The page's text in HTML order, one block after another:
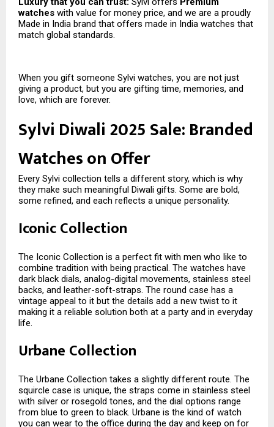
watches with value for money price, and we are a proudly
Made in India brand that offers made in India watches that
match global standards.
When you gift someone Sylvi watches, you are not just
giving a product, but you are gifting time, memories, and
love, which are forever.
Sylvi Diwali 2025 Sale: Branded
Watches on Offer
Every Sylvi collection tells a different story, which is why
they make such meaningful Diwali gifts. Some are bold,
some refined, and each reflects a unique personality.
Iconic Collection
The Iconic Collection is a perfect fit with men who like to
combine tradition with being practical. The watches have
dark black dials, analog-digital movements, stainless steel
backs, and leather-soft-straps. The round case has a
vintage appeal to it but the details add a new twist to it
making it a reliable solution both at a party and in everyday
life.
Urbane Collection
The Urbane Collection takes a slightly different route. The
squircle case is unique, the straps come in stainless steel
with silver or rosegold tones, and the dial options range
from blue to green to black. Urbane is the kind of watch
you can wear to the office during the day and keep on for